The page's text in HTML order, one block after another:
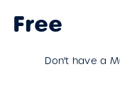
Free
Don't have a